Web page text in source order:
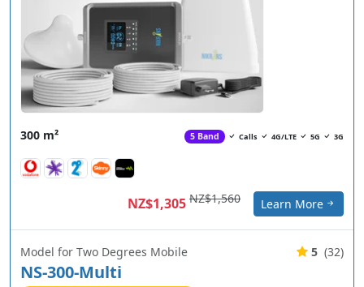
300 m² 5 Band Calls 4G/LTE 5G 3G
NZ$1,305 NZ$1,560 Learn More
Model for Two Degrees Mobile
NS-300-Multi
5 (32)